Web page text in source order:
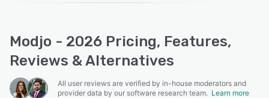
Modjo - 2026 Pricing, Features,
Reviews & Alternatives
All user reviews are verified by in-house moderators and
provider data by our software research team. Learn more